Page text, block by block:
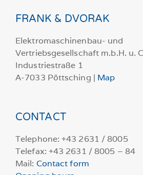
FRANK & DVORAK
Elektromaschinenbau- und
Vertriebsgesellschaft m.b.H. u.
Industriestraße 1
A-7033 Pöttsching | Map
CONTACT
Telephone: +43 2631 / 8005
Telefax: +43 2631 / 8005 – 84
Mail: Contact form